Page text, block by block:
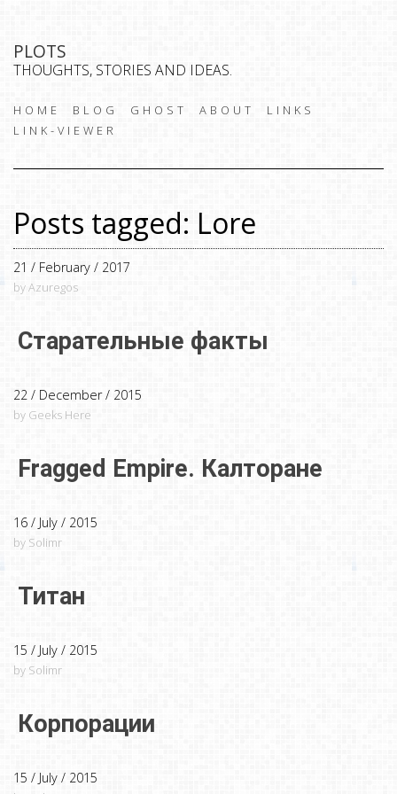
PLOTS
THOUGHTS, STORIES AND IDEAS.
HOME BLOG GHOST ABOUT
LINKS
LINK-VIEWER
Posts tagged: Lore
21 / February / 2017
by Azuregos
Старательные факты
22 / December / 2015
by Geeks Here
Fragged Empire. Калторане
16 / July / 2015
by Solimr
Титан
15 / July / 2015
by Solimr
Корпорации
15 / July / 2015